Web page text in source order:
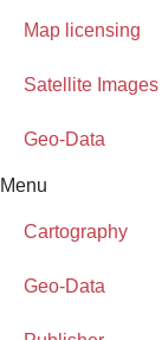
Map licensing
Satellite Images
Geo-Data
Menu
Cartography
Geo-Data